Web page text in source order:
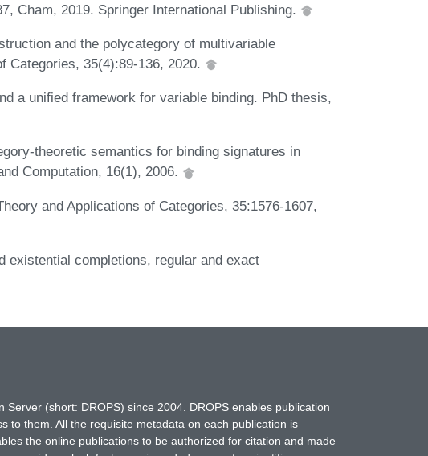
Cham, 2019. Springer International Publishing.
and the polycategory of multivariable
Categories, 35(4):89-136, 2020.
a unified framework for variable binding. PhD thesis,
theoretic semantics for binding signatures in
Computation, 16(1), 2006.
and Applications of Categories, 35:1576-1607,
existential completions, regular and exact
(short: DROPS) since 2004. DROPS enables publication
to them. All the requisite metadata on each publication is
the online publications to be authorized for citation and made